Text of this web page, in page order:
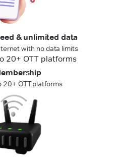
& unlimited data
with no data limits
20+ OTT platforms